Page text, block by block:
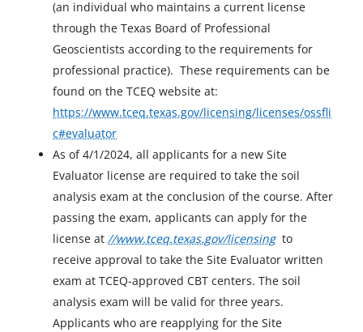
(an individual who maintains a current license
through the Texas Board of Professional
Geoscientists according to the requirements for
professional practice). These requirements can be
found on the TCEQ website at:
https://www.tceq.texas.gov/licensing/licenses/ossfli
c#evaluator
As of 4/1/2024, all applicants for a new Site
Evaluator license are required to take the soil
analysis exam at the conclusion of the course. After
passing the exam, applicants can apply for the
license at //www.tceq.texas.gov/licensingto
receive approval to take the Site Evaluator written
exam at TCEQ-approved CBT centers. The soil
analysis exam will be valid for three years.
Applicants who are reapplying for the Site